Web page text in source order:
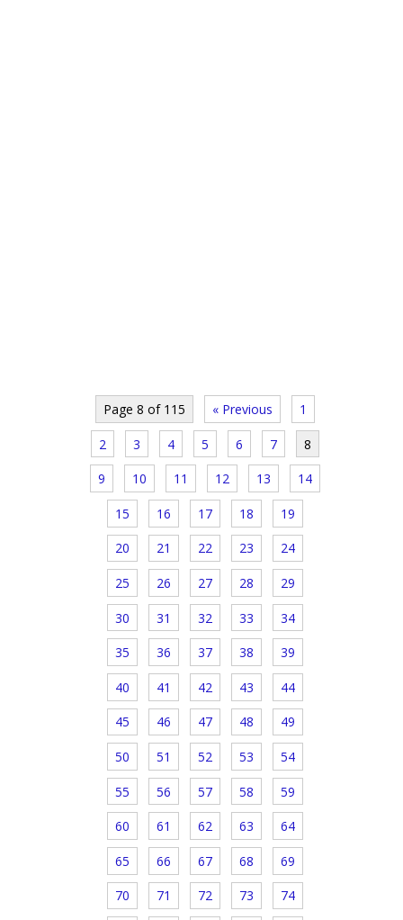
Page 8 of 115 « Previous 1
2 3 4 5 6 7 8
9 10 11 12 13 14
15 16 17 18 19
20 21 22 23 24
25 26 27 28 29
30 31 32 33 34
35 36 37 38 39
40 41 42 43 44
45 46 47 48 49
50 51 52 53 54
55 56 57 58 59
60 61 62 63 64
65 66 67 68 69
70 71 72 73 74